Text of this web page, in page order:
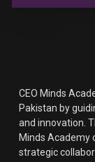
CEO Minds
Pakistan by
and innovation.
Minds Academy
strategic